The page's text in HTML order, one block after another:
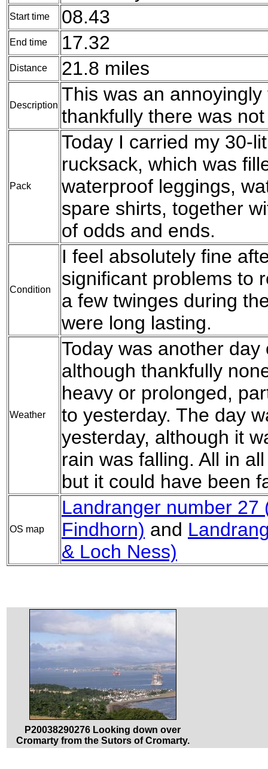
Start time 08.43
End time 17.32
Distance 21.8 miles
Description
This was an
thankfully there was
Pack
Today I carried my 30-
rucksack, which was
waterproof leggings,
spare shirts, together
of odds and ends.
Condition
I feel absolutely fine
significant problems to
a few twinges during
were long lasting.
Weather
Today was another
although thankfully
heavy or prolonged,
to yesterday. The day
yesterday, although it
rain was falling. All in
but it could have been
OS map
Landranger number 27
Findhorn) and
& Loch Ness)
P20038290276 Looking down over
Cromarty from the Sutors of Cromarty.